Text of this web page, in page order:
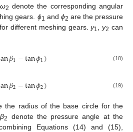
ω2 denote the corresponding angular
gears. ϕ1 and ϕ2 are the pressure
different meshing gears.y1 ,y2 can
𝛽1−tan𝜙1) (18)
𝛽2−tan𝜙2) (19)
the radius of the base circle for the
β2
denote the pressure angle at the
Equations (14) and (15),